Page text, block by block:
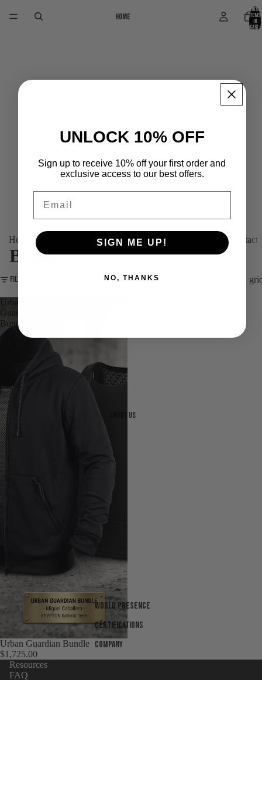
Home
About us
World presence
Certifications
Company
Total
items
in
cart:
Home About us ProductsPlatinum (Tailor-made) Find your fit Contact
Bundles
Filter Column
Guardian
Bundle
Urban Guardian Bundle
$1,725.00
Resources
FAQ
UNLOCK 10% OFF
Sign up to receive 10% off your first order and
exclusive access to our best offers.
SIGN ME UP!
NO, THANKS